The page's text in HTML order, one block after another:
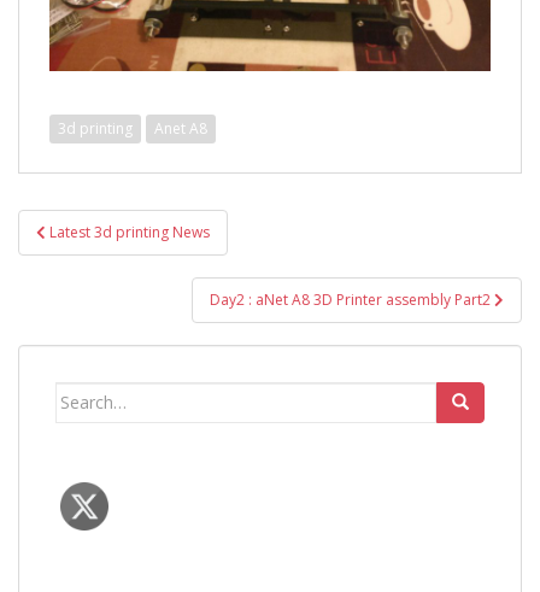
3d printing Anet A8
Post
navigation
Latest 3d printing News
Day2 : aNet A8 3D Printer assembly Part2
Search